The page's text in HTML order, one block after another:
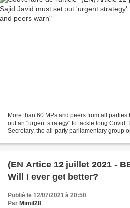
More than 60 MPs and peers from all
out an "urgent strategy" to tackle long Covid.
Secretary, the all-party parliamentary group
(EN Artice 12 juillet 2021 -
Will I ever get better?
Publié le 12/07/2021 à 20:50
Par Mimil28